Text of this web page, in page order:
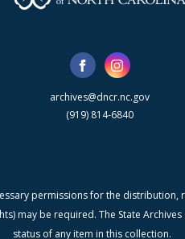
archives@dncr.nc.gov
(919) 814-6840
permissions for the
may be required. The State
status of any item in this collection.